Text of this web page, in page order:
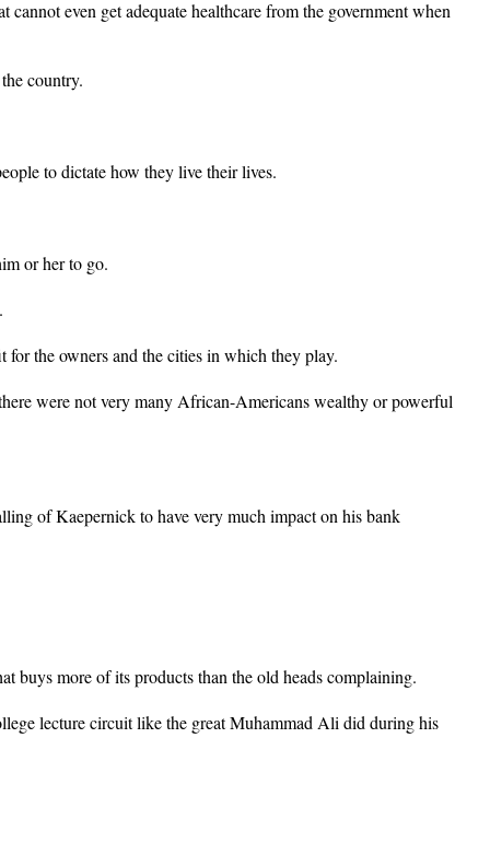
even get adequate healthcare from the government when
country.
to dictate how they live their lives.
or her to go.
the owners and the cities in which they play.
were not very many African-Americans wealthy or powerful
of Kaepernick to have very much impact on his bank
buys more of its products than the old heads complaining.
lecture circuit like the great Muhammad Ali did during his